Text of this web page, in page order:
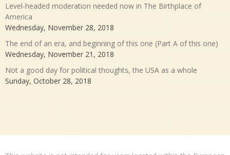
Level-headed moderation needed now in The Birthplace of
America
Wednesday, November 28, 2018
The end of an era, and beginning of this one (Part A of this one)
Wednesday, November 21, 2018
Not a good day for political thoughts, the USA as a whole
Sunday, October 28, 2018